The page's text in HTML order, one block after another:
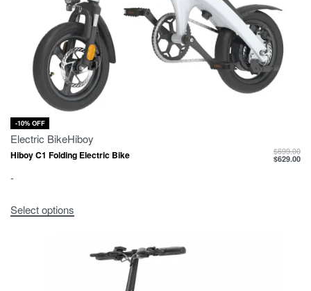
-10% OFF
Electric BikeHiboy
Hiboy C1 Folding Electric Bike $699.00
$629.00
-
Select options